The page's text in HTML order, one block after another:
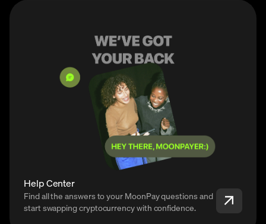
Help Center
Find all the answers to your MoonPay questions and
start swapping cryptocurrency with confidence.